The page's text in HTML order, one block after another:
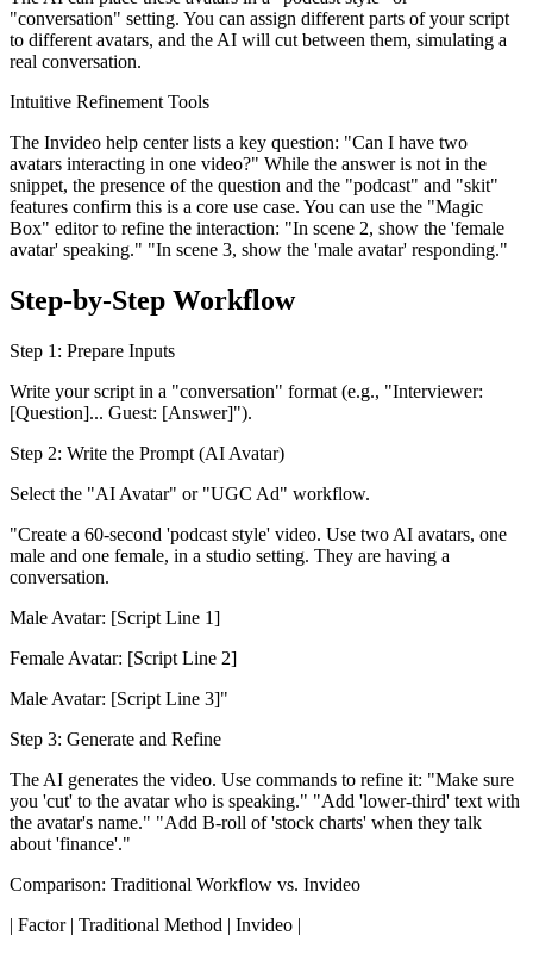
"conversation" setting. You can assign different parts of your script
to different avatars, and the AI will cut between them, simulating a
real conversation.
Intuitive Refinement Tools
The Invideo help center lists a key question: "Can I have two
avatars interacting in one video?" While the answer is not in the
snippet, the presence of the question and the "podcast" and "skit"
features confirm this is a core use case. You can use the "Magic
Box" editor to refine the interaction: "In scene 2, show the 'female
avatar' speaking." "In scene 3, show the 'male avatar' responding."
Step-by-Step Workflow
Step 1: Prepare Inputs
Write your script in a "conversation" format (e.g., "Interviewer:
[Question]... Guest: [Answer]").
Step 2: Write the Prompt (AI Avatar)
Select the "AI Avatar" or "UGC Ad" workflow.
"Create a 60-second 'podcast style' video. Use two AI avatars, one
male and one female, in a studio setting. They are having a
conversation.
Male Avatar: [Script Line 1]
Female Avatar: [Script Line 2]
Male Avatar: [Script Line 3]"
Step 3: Generate and Refine
The AI generates the video. Use commands to refine it: "Make sure
you 'cut' to the avatar who is speaking." "Add 'lower-third' text with
the avatar's name." "Add B-roll of 'stock charts' when they talk
about 'finance'."
Comparison: Traditional Workflow vs. Invideo
| Factor | Traditional Method | Invideo |